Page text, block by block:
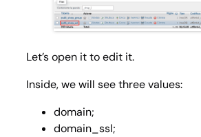
Let’s open it to edit it.
Inside, we will see three values:
domain;
domain_ssl;